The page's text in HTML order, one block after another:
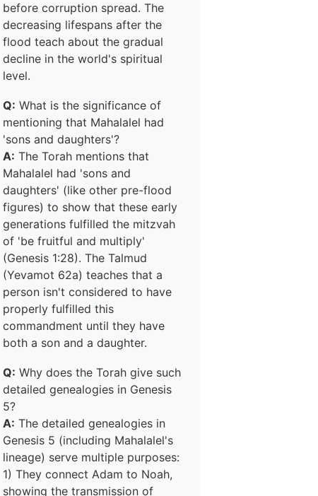
before corruption spread. The
decreasing lifespans after the
flood teach about the gradual
decline in the world's spiritual
level.
Q: What is the significance of
mentioning that Mahalalel had
'sons and daughters'?
A: The Torah mentions that
Mahalalel had 'sons and
daughters' (like other pre-flood
figures) to show that these early
generations fulfilled the mitzvah
of 'be fruitful and multiply'
(Genesis 1:28). The Talmud
(Yevamot 62a) teaches that a
person isn't considered to have
properly fulfilled this
commandment until they have
both a son and a daughter.
Q: Why does the Torah give such
detailed genealogies in Genesis
5?
A: The detailed genealogies in
Genesis 5 (including Mahalalel's
lineage) serve multiple purposes:
1) They connect Adam to Noah,
showing the transmission of